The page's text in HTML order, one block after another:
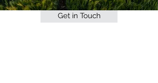
Get in Touch